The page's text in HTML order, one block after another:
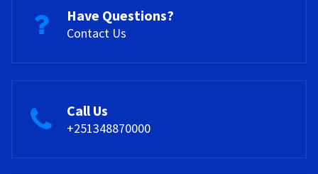
Have Questions?
Contact Us
Call Us
+251348870000